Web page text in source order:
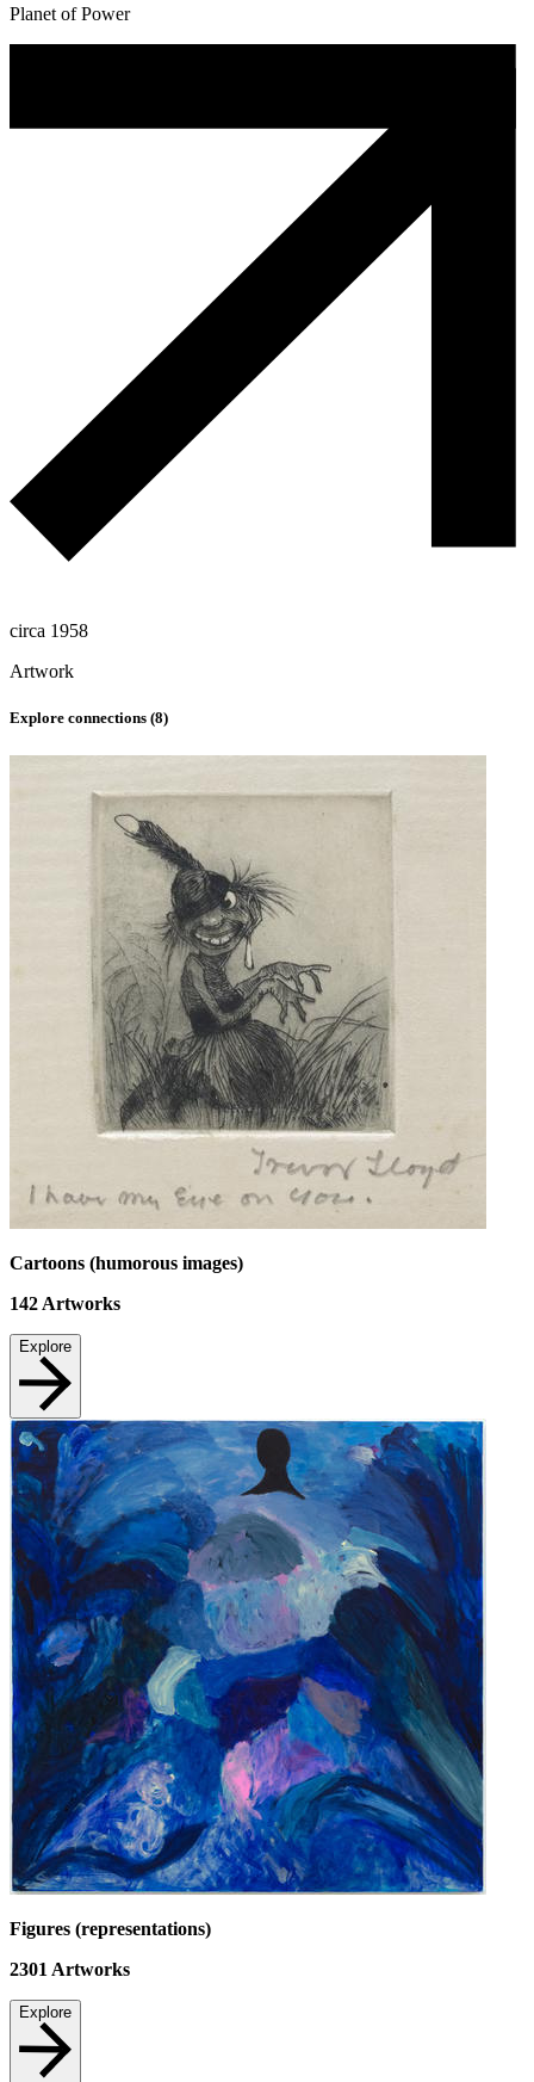
Planet of Power
circa 1958
Artwork
Explore connections (8)
Cartoons (humorous images)
142 Artworks
Explore
Figures (representations)
2301Artworks
Explore